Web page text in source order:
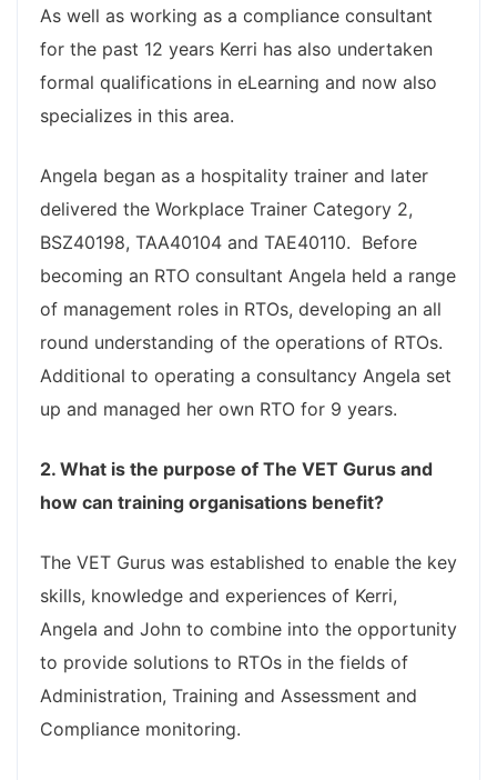
As well as working as a compliance consultant
for the past 12 years Kerri has also undertaken
formal qualifications in eLearning and now also
specializes in this area.
Angela began as a hospitality trainer and later
delivered the Workplace Trainer Category 2,
BSZ40198, TAA40104 and TAE40110. Before
becoming an RTO consultant Angela held a range
of management roles in RTOs, developing an all
round understanding of the operations of RTOs.
Additional to operating a consultancy Angela set
up and managed her own RTO for 9 years.
2. What is the purpose of The VET Gurus and
how can training organisations benefit?
The VET Gurus was established to enable the key
skills, knowledge and experiences of Kerri,
Angela and John to combine into the opportunity
to provide solutions to RTOs in the fields of
Administration, Training and Assessment and
Compliance monitoring.